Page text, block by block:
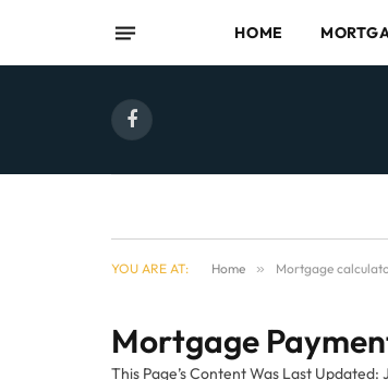
HOME
Facebook
YOU ARE AT: Home » Mortgage
Mortgage
This Page’s Content Was Last Updated: